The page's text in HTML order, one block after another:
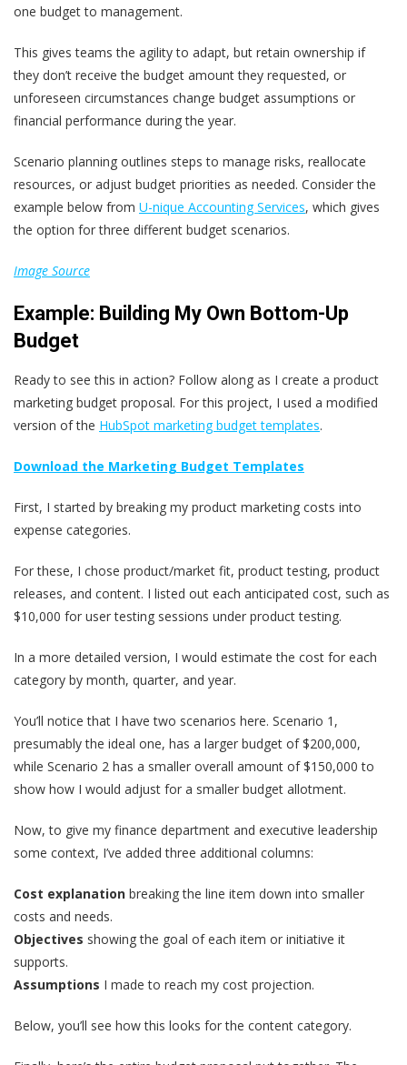
one budget to management.
This gives teams the agility to adapt, but retain ownership if
they don’t receive the budget amount they requested, or
unforeseen circumstances change budget assumptions or
financial performance during the year.
Scenario planning outlines steps to manage risks, reallocate
resources, or adjust budget priorities as needed. Consider the
example below from U-nique Accounting Services, which gives
the option for three different budget scenarios.
Image Source
Example: Building My Own Bottom-Up
Budget
Ready to see this in action? Follow along as I create a product
marketing budget proposal. For this project, I used a modified
version of the HubSpot marketing budget templates.
Download the Marketing Budget Templates
First, I started by breaking my product marketing costs into
expense categories.
For these, I chose product/market fit, product testing, product
releases, and content. I listed out each anticipated cost, such as
$10,000 for user testing sessions under product testing.
In a more detailed version, I would estimate the cost for each
category by month, quarter, and year.
You’ll notice that I have two scenarios here. Scenario 1,
presumably the ideal one, has a larger budget of $200,000,
while Scenario 2 has a smaller overall amount of $150,000 to
show how I would adjust for a smaller budget allotment.
Now, to give my finance department and executive leadership
some context, I’ve added three additional columns:
Cost explanation breaking the line item down into smaller
costs and needs.
Objectives showing the goal of each item or initiative it
supports.
Assumptions I made to reach my cost projection.
Below, you’ll see how this looks for the content category.